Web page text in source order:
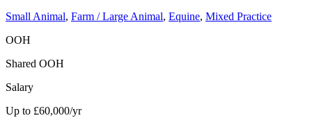
Small Animal, Farm / Large Animal, Equine, Mixed Practice
OOH
Shared OOH
Salary
Up to £60,000/yr